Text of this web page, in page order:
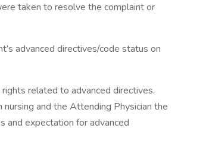
taken to resolve the complaint or
advanced directives/code status on
related to advanced directives.
and the Attending Physician the
and expectation for advanced